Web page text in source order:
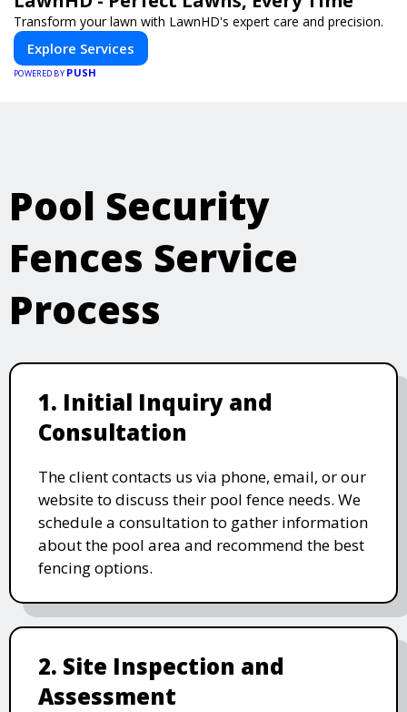
Transform your lawn with LawnHD's expert care and precision.
Explore Services
POWERED BY PUSH
Pool Security
Fences Service
Process
1. Initial Inquiry and
Consultation
The client contacts us via phone, email, or our
website to discuss their pool fence needs. We
schedule a consultation to gather information
about the pool area and recommend the best
fencing options.
2. Site Inspection and
Assessment